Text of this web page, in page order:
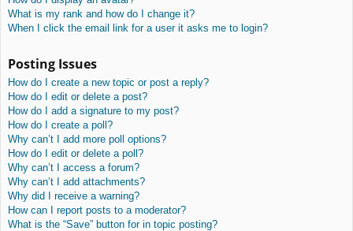
What is my rank and how do I change it?
When I click the email link for a user it asks me to login?
Posting Issues
How do I create a new topic or post a reply?
How do I edit or delete a post?
How do I add a signature to my post?
How do I create a poll?
Why can’t I add more poll options?
How do I edit or delete a poll?
Why can’t I access a forum?
Why can’t I add attachments?
Why did I receive a warning?
How can I report posts to a moderator?
What is the “Save” button for in topic posting?